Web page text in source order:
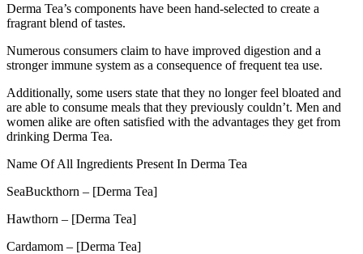
Derma Tea’s components have been hand-selected to create a
fragrant blend of tastes.
Numerous consumers claim to have improved digestion and a
stronger immune system as a consequence of frequent tea use.
Additionally, some users state that they no longer feel bloated and
are able to consume meals that they previously couldn’t. Men and
women alike are often satisfied with the advantages they get from
drinking Derma Tea.
Name Of All Ingredients Present In Derma Tea
SeaBuckthorn – [Derma Tea]
Hawthorn – [Derma Tea]
Cardamom – [Derma Tea]